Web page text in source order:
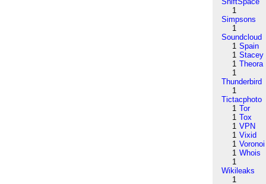
1
Simpsons
1
Soundcloud
1 Spain
1 Stacey
1 Theora
1
Thunderbird
1
Tictacphoto
1 Tor
1 Tox
1 VPN
1 Vixid
1 Voronoi
1 Whois
1
Wikileaks
1